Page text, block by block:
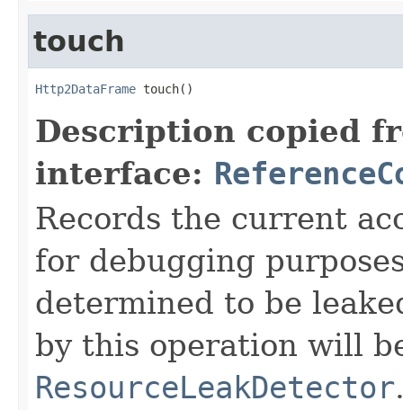
touch
Http2DataFrame touch()
Description copied
interface:
Records the current
for debugging
determined to be
by this operation will
ResourceLeakDetector